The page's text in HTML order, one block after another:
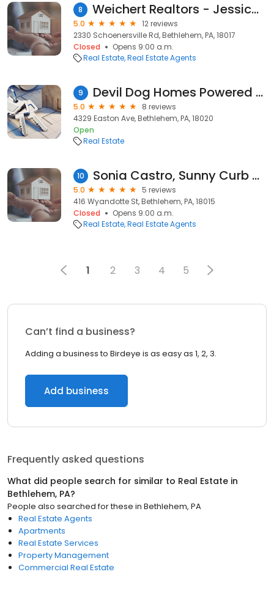
8 Weichert Realtors - Jessica Villanueva Alma
5.0
12 reviews
2330 Schoenersville Rd, Bethlehem, PA, 18017
Closed
Opens 9:00 a.m.
Real Estate Real Estate Agents
9 Devil Dog Homes Powered by eXp Realty
5.0
8 reviews
4329 Easton Ave, Bethlehem, PA, 18020
Open
Real Estate
10 Sonia Castro, Sunny Curb Appeal, LLC
5.0
5 reviews
416 Wyandotte St, Bethlehem, PA, 18015
Closed
Opens 9:00 a.m.
Real Estate Real Estate Agents
1 2 3 4 5
Can’t find a business?
Adding a business to Birdeye is as easy as 1, 2, 3.
Add business
Frequently asked questions
What did people search for similar to Real Estate in
Bethlehem, PA?
People also searched for these in Bethlehem, PA
Real Estate Agents
Apartments
Real Estate Services
Property Management
Commercial Real Estate